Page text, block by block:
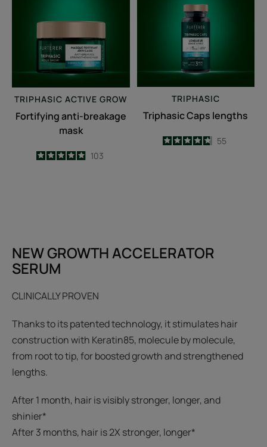
mask
TRIPHASIC ACTIVE GROW
Fortifying anti-breakage
mask
4.9
/5
103
lengths
TRIPHASIC
Triphasic Caps lengths
4.7
/
5
55
NEW GROWTH ACCELERATOR
SERUM
CLINICALLY PROVEN
Thanks to its patented technology, it stimulates hair
construction with Keratin85, molecule by molecule,
from root to tip, for boosted growth and strengthened
lengths.
After 1 month, hair is visibly stronger, longer, and
shinier*​
After 3 months, hair is 2X stronger, longer*​​